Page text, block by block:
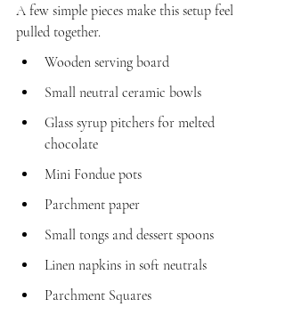
A few simple pieces make this setup feel
pulled together.
Wooden serving board
Small neutral ceramic bowls
Glass syrup pitchers for melted
chocolate
Mini Fondue pots
Parchment paper
Small tongs and dessert spoons
Linen napkins in soft neutrals
Parchment Squares